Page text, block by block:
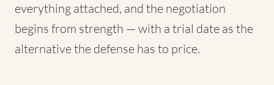
everything attached, and the negotiation
begins from strength — with a trial date as the
alternative the defense has to price.